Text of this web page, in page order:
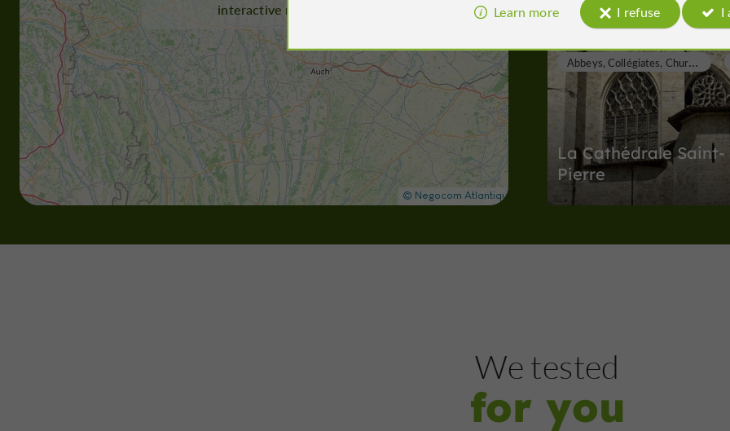
interactive map
La Cathédrale Saint-
Pierre
A
bbeys, Collégiates, Churches, Priories
Espace Saint-Michel
We tested
for you
Learn more I refuse I